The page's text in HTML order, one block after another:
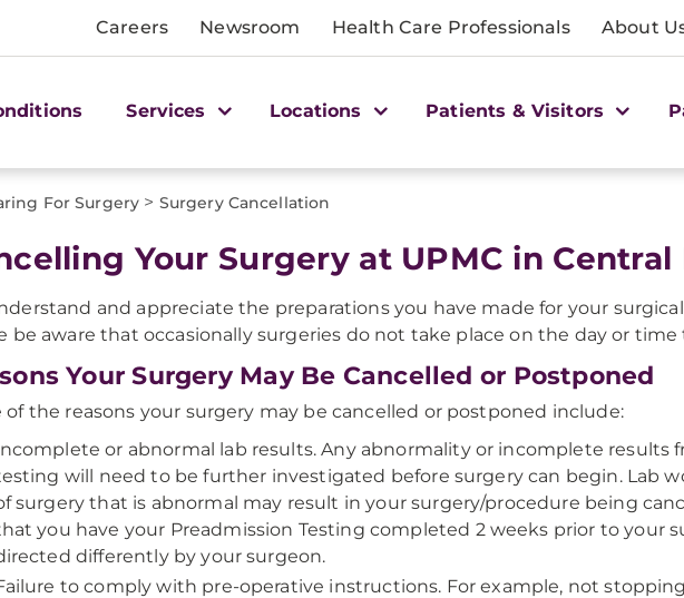
Careers Newsroom Health Care Professionals About
Services Locations Patients & Visitors
For Surgery > Surgery Cancellation
Your Surgery at UPMC in Central
and appreciate the preparations you have made for your
be aware that occasionally surgeries do not take place on the day or
Your Surgery May Be Cancelled or Postponed
of the reasons your surgery may be cancelled or postponed include:
or abnormal lab results. Any abnormality or incomplete results
will need to be further investigated before surgery can begin. Lab
surgery that is abnormal may result in your surgery/procedure being
you have your Preadmission Testing completed 2 weeks prior to your
differently by your surgeon.
to comply with pre-operative instructions. For example, not